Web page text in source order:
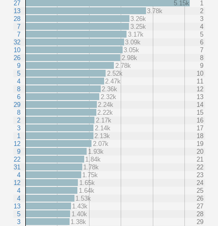
27
13
28
7
7
32
10
26
9
5
4
8
6
29
8
2
3
1
12
9
22
31
4
12
4
4
13
5
3
5.15k
1
3.78k
2
3.26k
3
3.25k
4
3.17k
5
3.09k
6
3.05k
7
2.98k
8
2.78k
9
2.52k
10
2.47k
11
2.36k
12
2.32k
13
2.24k
14
2.22k
15
2.17k
16
2.14k
17
2.13k
18
2.07k
19
1.93k
20
1.84k
21
1.78k
22
1.75k
23
1.65k
24
1.64k
25
1.53k
26
1.43k
27
1.40k
28
1.38k
29